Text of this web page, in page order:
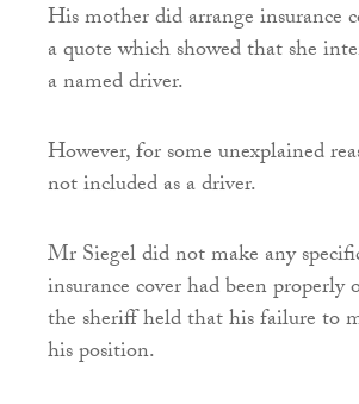
His mother did arrange insurance
a quote which showed that she
a named driver.
However, for some unexplained
not included as a driver.
Mr Siegel did not make any
insurance cover had been
the sheriff held that his failure to
his position.